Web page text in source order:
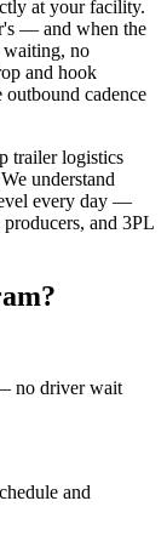
at your facility.
— and when the
waiting, no
and hook
cadence
trailer logistics
understand
every day —
and 3PL
no driver wait
and